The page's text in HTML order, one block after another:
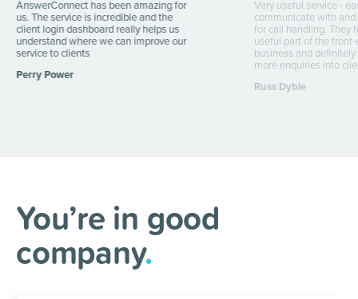
AnswerConnect has been amazing for
us. The service is incredible and the
client login dashboard really helps us
understand where we can improve our
service to clients
Perry Power
Very useful service -
communicate with
for call handling. They
useful part of the
business and
more enquiries into
Russ Dyble
You’re in good
company.